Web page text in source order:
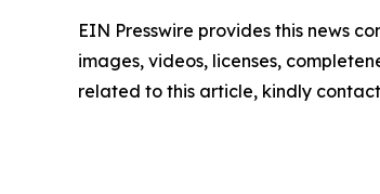
EIN Presswire provides this news
images, videos, licenses,
related to this article, kindly